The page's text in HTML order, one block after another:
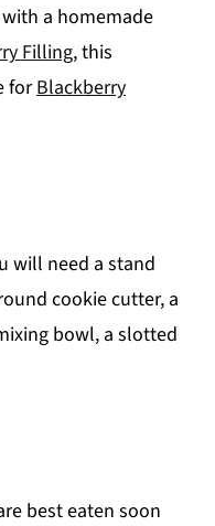
a homemade
Filling, this
forBlackberry
will need a stand
cookie cutter, a
bowl, a slotted
best eaten soon